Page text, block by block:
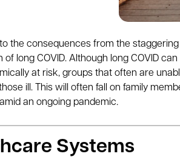
to the consequences from the
of long COVID. Although long COVID
at risk, groups that often are
ill. This will often fall on family
an ongoing pandemic.
Systems